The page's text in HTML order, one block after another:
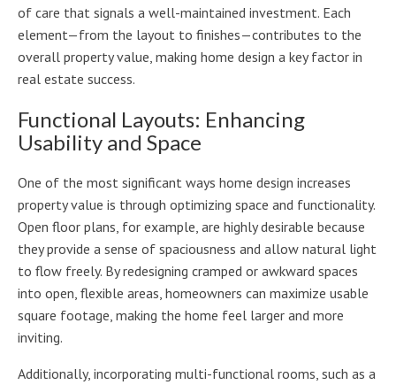
of care that signals a well-maintained investment. Each
element—from the layout to finishes—contributes to the
overall property value, making home design a key factor in
real estate success.
Functional Layouts: Enhancing
Usability and Space
One of the most significant ways home design increases
property value is through optimizing space and functionality.
Open floor plans, for example, are highly desirable because
they provide a sense of spaciousness and allow natural light
to flow freely. By redesigning cramped or awkward spaces
into open, flexible areas, homeowners can maximize usable
square footage, making the home feel larger and more
inviting.
Additionally, incorporating multi-functional rooms, such as a